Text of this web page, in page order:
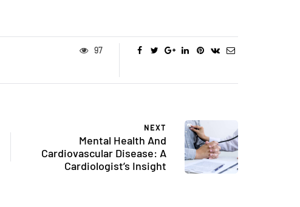
97
NEXT
Mental Health And
Cardiovascular Disease: A
Cardiologist’s Insight